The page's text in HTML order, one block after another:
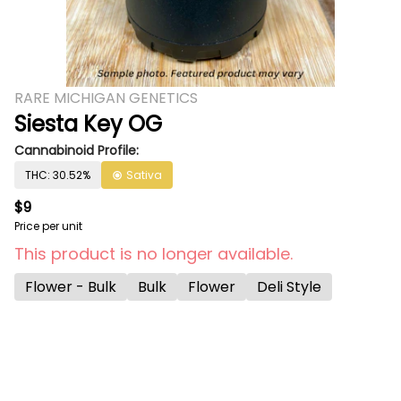
RARE MICHIGAN GENETICS
Siesta Key OG
Cannabinoid Profile:
THC: 30.52% Sativa
$9
Price per unit
This product is no longer available.
Flower - Bulk Bulk Flower Deli Style